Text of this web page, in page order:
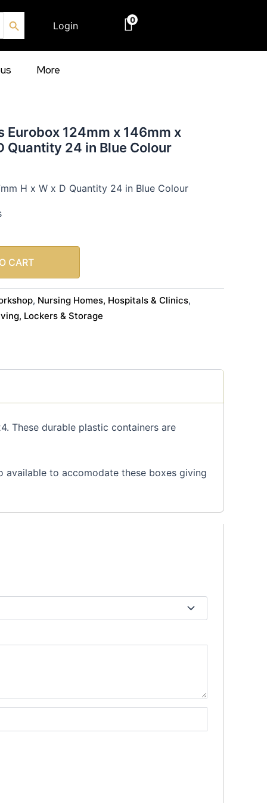
Search Button
Login
0
More
Eurobox 124mm x 146mm x
Quantity 24 in Blue Colour
H x W x D Quantity 24 in Blue Colour
CART
, Nursing Homes, Hospitals & Clinics,
Lockers & Storage
These durable plastic containers are
available to accomodate these boxes giving